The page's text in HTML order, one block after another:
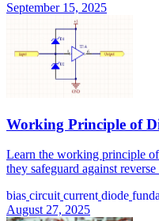
September 15, 2025
Working Principle of
Learn the working principle
they safeguard against
bias circuit current diode
August 27, 2025